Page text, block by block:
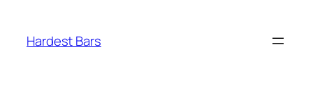
content
Hardest Bars